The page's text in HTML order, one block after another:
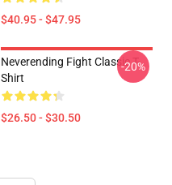
$40.95 - $47.95
Neverending Fight Classic T-
Shirt
$26.50 - $30.50
-20%